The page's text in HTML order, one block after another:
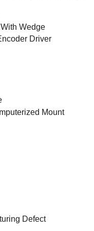
Wedge
Driver
Mount
Defect